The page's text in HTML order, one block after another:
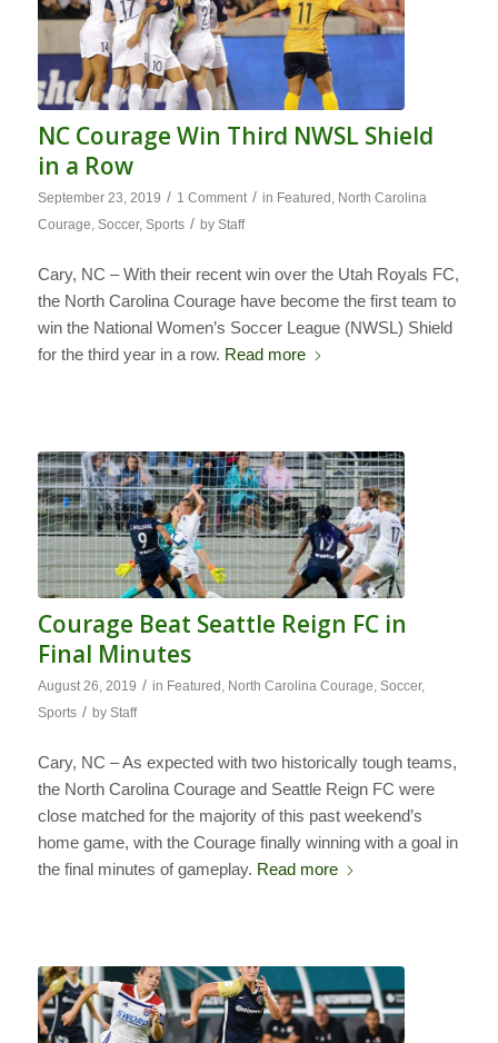
NC Courage Win Third NWSL Shield
in a Row
September 23, 2019 / 1 Comment / in Featured , North Carolina
Courage, Soccer, Sports / by Staff
Cary, NC – With their recent win over the Utah Royals FC,
the North Carolina Courage have become the first team to
win the National Women’s Soccer League (NWSL) Shield
for the third year in a row. Read more
Courage Beat Seattle Reign FC in
Final Minutes
August 26, 2019 / in Featured , North Carolina Courage, Soccer,
Sports / by Staff
Cary, NC – As expected with two historically tough teams,
the North Carolina Courage and Seattle Reign FC were
close matched for the majority of this past weekend’s
home game, with the Courage finally winning with a goal in
the final minutes of gameplay. Read more